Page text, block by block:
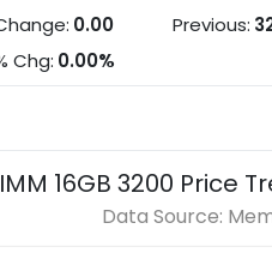
0.00
Chg: 0.00%
Previous:
16GB 3200 Price
Data Source: